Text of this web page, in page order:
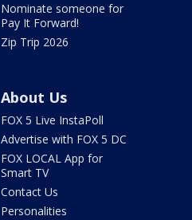
Nominate someone for
Pay It Forward!
Zip Trip 2026
About Us
FOX 5 Live InstaPoll
Advertise with FOX 5 DC
FOX LOCAL App for
Smart TV
Contact Us
Personalities